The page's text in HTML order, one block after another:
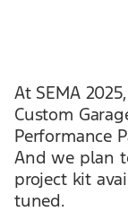
At SEMA
Custom
Performance
And we plan
project kit
tuned.